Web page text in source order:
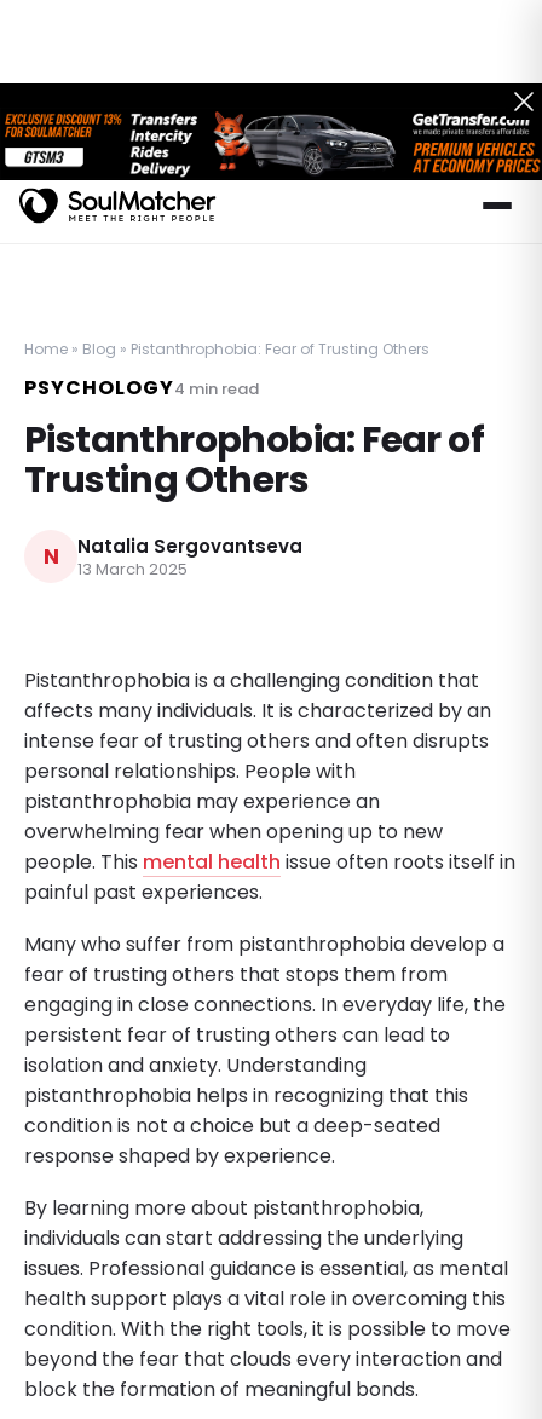
Home » Blog » Pistanthrophobia: Fear of Trusting Others
PSYCHOLOGY4 min read
Pistanthrophobia: Fear of
Trusting Others
N Natalia Sergovantseva
13 March 2025
Pistanthrophobia is a challenging condition that
affects many individuals. It is characterized by an
intense fear of trusting others and often disrupts
personal relationships. People with
pistanthrophobia may experience an
overwhelming fear when opening up to new
people. This mental health issue often roots itself in
painful past experiences.
Many who suffer from pistanthrophobia develop a
fear of trusting others that stops them from
engaging in close connections. In everyday life, the
persistent fear of trusting others can lead to
isolation and anxiety. Understanding
pistanthrophobia helps in recognizing that this
condition is not a choice but a deep-seated
response shaped by experience.
By learning more about pistanthrophobia,
individuals can start addressing the underlying
issues. Professional guidance is essential, as mental
health support plays a vital role in overcoming this
condition. With the right tools, it is possible to move
beyond the fear that clouds every interaction and
block the formation of meaningful bonds.